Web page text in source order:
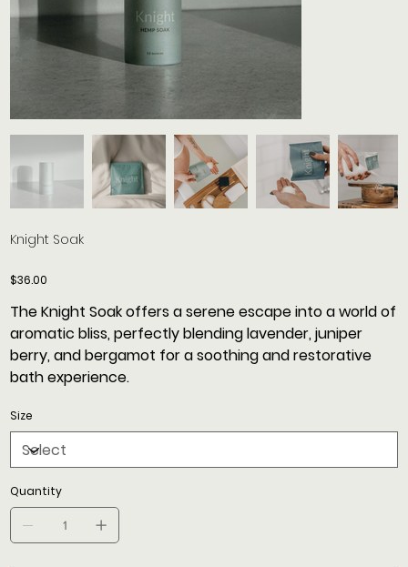
Knight Soak
Price
$36.00
The Knight Soak offers a serene escape into a world of
aromatic bliss, perfectly blending lavender, juniper
berry, and bergamot for a soothing and restorative
bath experience.
Size
Quantity